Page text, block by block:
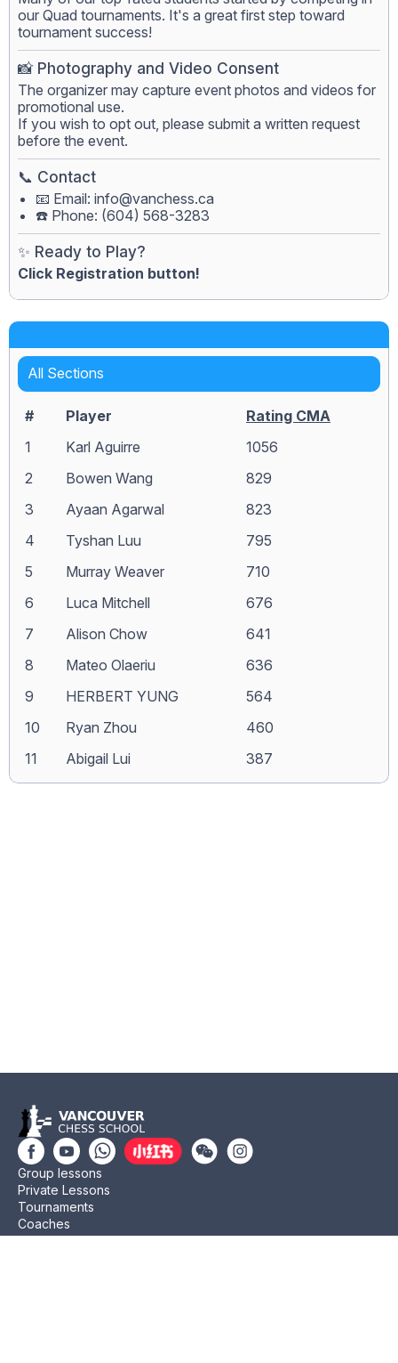
our Quad tournaments. It's a great first step toward
tournament success!
📸 Photography and Video Consent
The organizer may capture event photos and videos for
promotional use.
If you wish to opt out, please submit a written request
before the event.
📞 Contact
📧 Email: info@vanchess.ca
☎️ Phone: (604) 568-3283
✨ Ready to Play?
Click Registration button!
All Sections
# Player
Rating CMA
1
Karl Aguirre
1056
2
Bowen Wang
829
3
Ayaan Agarwal
823
4
Tyshan Luu
795
5
Murray Weaver
710
6
Luca Mitchell
676
7
Alison Chow
641
8
Mateo Olaeriu
636
9
HERBERT YUNG
564
10
Ryan Zhou
460
11
Abigail Lui 387
Group lessons
Private Lessons
Tournaments
Coaches
Job Opportunities